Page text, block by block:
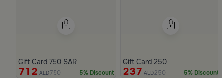
Gift Card 750 SAR
712 AED750 5% Discount
Gift Card 250
237 AED250 5% Discount